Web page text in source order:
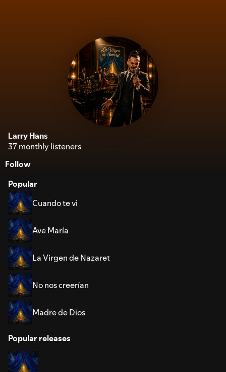
Larry Hans
37 monthly listeners
Follow
Popular
Cuando te vi
Ave María
La Virgen de Nazaret
No nos creerían
Madre de Dios
Popular releases